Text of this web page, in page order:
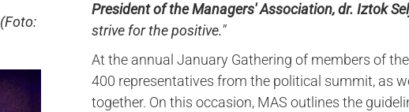
(Foto:
President of the Managers' Association, dr. Iztok
strive for the positive."
At the annual January Gathering of members of
400 representatives from the political summit, as
together. On this occasion, MAS outlines the